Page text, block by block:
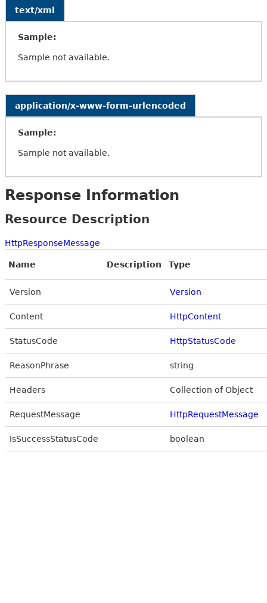
text/xml
Sample:
Sample not available.
application/x-www-form-urlencoded
Sample:
Sample not available.
Response Information
Resource Description
HttpResponseMessage
Name Description Type
Version Version
Content HttpContent
StatusCode HttpStatusCode
ReasonPhrase string
Headers Collection of Object
RequestMessage HttpRequestMessage
IsSuccessStatusCode boolean